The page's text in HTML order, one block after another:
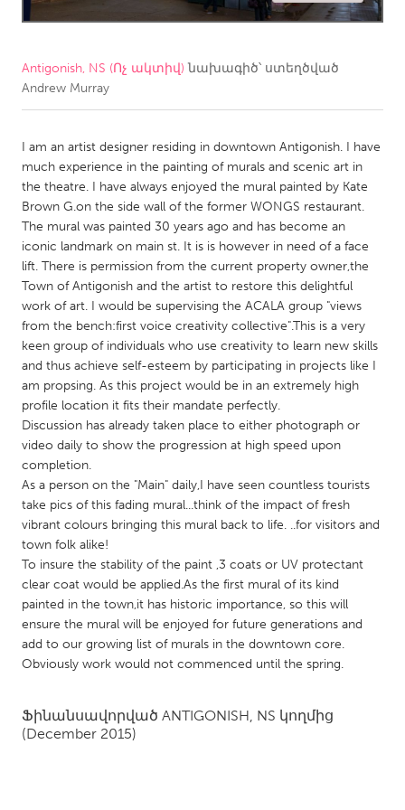
Amherstburg
Kingston
Kitchener-Waterloo
Toronto
MALAYSIA
Kuala Lumpur
NETHERLANDS
Leiden
Rotterdam
Utrecht
QATAR
Qatar
SINGAPORE
Singapore
UNITED KINGDOM
UNITED STATES
Baltimore, MD
Boston, MA
Burlingame-San Mateo, CA
Antigonish, NS (Ոչ ակտիվ) նախագիծ՝ ստեղծված
Andrew Murray
I am an artist designer residing in downtown Antigonish. I have
much experience in the painting of murals and scenic art in
the theatre. I have always enjoyed the mural painted by Kate
Brown G.on the side wall of the former WONGS restaurant.
The mural was painted 30 years ago and has become an
iconic landmark on main st. It is is however in need of a face
lift. There is permission from the current property owner,the
Town of Antigonish and the artist to restore this delightful
work of art. I would be supervising the ACALA group "views
from the bench:first voice creativity collective".This is a very
keen group of individuals who use creativity to learn new skills
and thus achieve self-esteem by participating in projects like I
am propsing. As this project would be in an extremely high
profile location it fits their mandate perfectly.
Discussion has already taken place to either photograph or
video daily to show the progression at high speed upon
completion.
As a person on the "Main" daily,I have seen countless tourists
take pics of this fading mural...think of the impact of fresh
vibrant colours bringing this mural back to life. ..for visitors and
town folk alike!
To insure the stability of the paint ,3 coats or UV protectant
clear coat would be applied.As the first mural of its kind
painted in the town,it has historic importance, so this will
ensure the mural will be enjoyed for future generations and
add to our growing list of murals in the downtown core.
Obviously work would not commenced until the spring.
Ֆինանսավորված ANTIGONISH, NS կողմից
(December 2015)